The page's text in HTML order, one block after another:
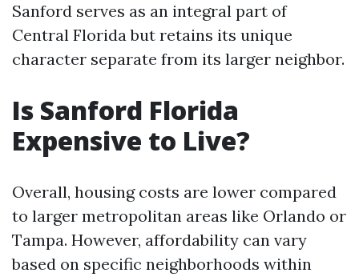
Sanford serves as an integral part of
Central Florida but retains its unique
character separate from its larger neighbor.
Is Sanford Florida
Expensive to Live?
Overall, housing costs are lower compared
to larger metropolitan areas like Orlando or
Tampa. However, affordability can vary
based on specific neighborhoods within